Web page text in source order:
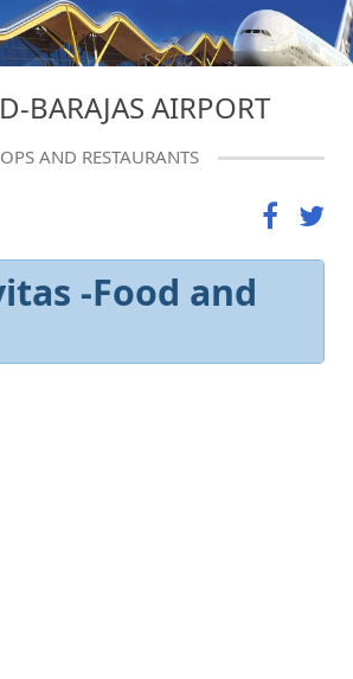
BARAJAS AIRPORT
AND RESTAURANTS
-Food and